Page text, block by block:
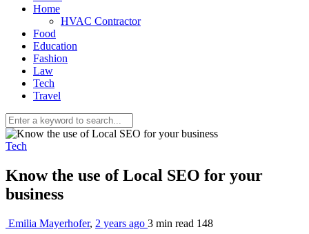
Home
HVAC Contractor
Food
Education
Fashion
Law
Tech
Travel
Tech
Know the use of Local SEO for your
business
Emilia Mayerhofer, 2 years ago 3 min read 148